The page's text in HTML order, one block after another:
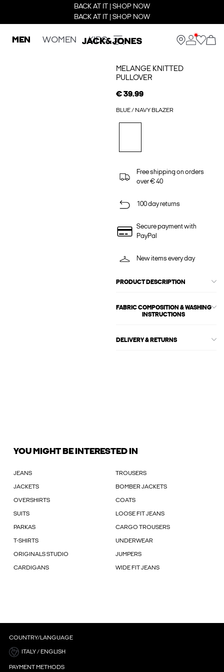
BACK AT IT | SHOP NOW
BACK AT IT | SHOP NOW
MEN WOMEN KIDS
MELANGE KNITTED
PULLOVER
€ 39.99
BLUE / NAVY BLAZER
Free shipping on orders
over € 40
100 day returns
Secure payment with
PayPal
New items every day
PRODUCT DESCRIPTION
FABRIC COMPOSITION & WASHING
INSTRUCTIONS
DELIVERY & RETURNS
YOU MIGHT BE INTERESTED IN
JEANS TROUSERS
JACKETS BOMBER JACKETS
OVERSHIRTS COATS
SUITS LOOSE FIT JEANS
PARKAS CARGO TROUSERS
T-SHIRTS UNDERWEAR
ORIGINALS STUDIO JUMPERS
CARDIGANS WIDE FIT JEANS
COUNTRY/LANGUAGE
ITALY / ENGLISH
PAYMENT METHODS